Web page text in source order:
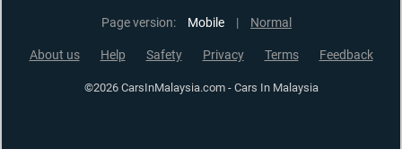
Page version: Mobile | Normal
About us Help Safety Privacy Terms Feedback
©2026 CarsInMalaysia.com - Cars In Malaysia